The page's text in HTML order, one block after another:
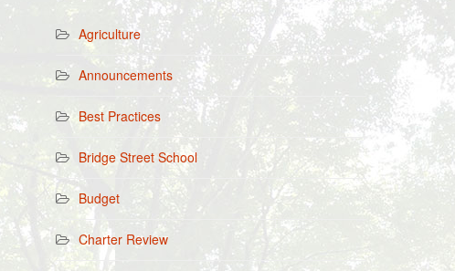
Agriculture
Announcements
Best Practices
Bridge Street School
Budget
Charter Review